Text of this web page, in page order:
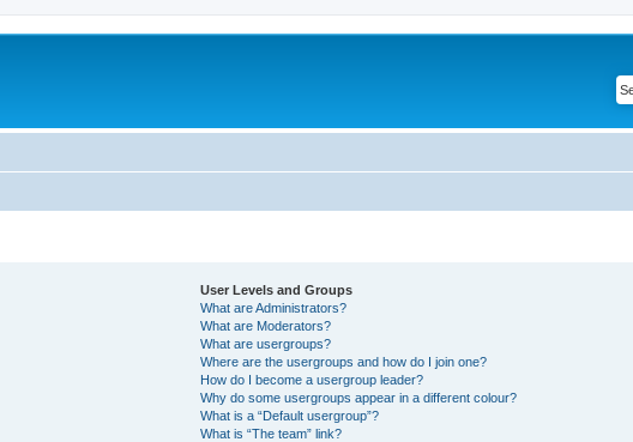
User Levels and Groups
What are Administrators?
What are Moderators?
What are usergroups?
Where are the usergroups and how do I join one?
How do I become a usergroup leader?
Why do some usergroups appear in a different colour?
What is a “Default usergroup”?
What is “The team” link?